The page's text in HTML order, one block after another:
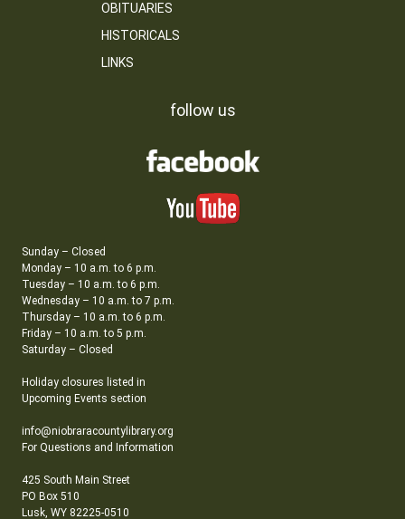
OBITUARIES
HISTORICALS
LINKS
follow us
Sunday – Closed
Monday – 10 a.m. to 6 p.m.
Tuesday – 10 a.m. to 6 p.m.
Wednesday – 10 a.m. to 7 p.m.
Thursday – 10 a.m. to 6 p.m.
Friday – 10 a.m. to 5 p.m.
Saturday – Closed
Holiday closures listed in
Upcoming Events section
info@niobraracountylibrary.org
For Questions and Information
425 South Main Street
PO Box 510
Lusk, WY 82225-0510